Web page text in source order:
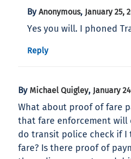
By Anonymous, January 25,
Yes you will. I phoned
Reply
By Michael Quigley, January
What about proof of fare
that fare enforcement will
do transit police check if I
fare? Is there proof of